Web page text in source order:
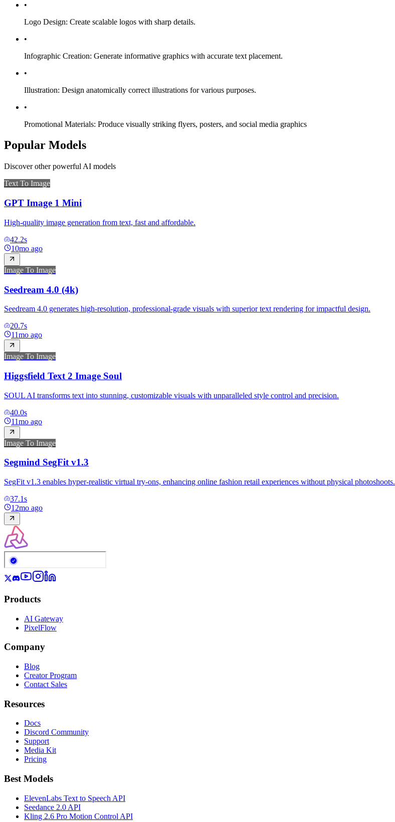
•
Logo Design: Create scalable logos with sharp details.
•
Infographic Creation: Generate informative graphics with accurate text placement.
•
Illustration: Design anatomically correct illustrations for various purposes.
•
Promotional Materials: Produce visually striking flyers, posters, and social media graphics
Popular Models
Discover other powerful AI models
Text To Image
GPT Image 1 Mini
High-quality image generation from text, fast and affordable.
42.2s
10mo ago
Image To Image
Seedream 4.0 (4k)
Seedream 4.0 generates high-resolution, professional-grade visuals with superior text rendering for impactful design.
20.7s
11mo ago
Image To Image
Higgsfield Text 2 Image Soul
SOUL AI transforms text into stunning, customizable visuals with unparalleled style control and precision.
40.0s
11mo ago
Image To Image
Segmind SegFit v1.3
SegFit v1.3 enables hyper-realistic virtual try-ons, enhancing online fashion retail experiences without physical photoshoots.
37.1s
12mo ago
Products
AI Gateway
PixelFlow
Company
Blog
Creator Program
Contact Sales
Resources
Docs
Discord Community
Support
Media Kit
Pricing
Best Models
ElevenLabs Text to Speech API
Seedance 2.0 API
Kling 2.6 Pro Motion Control API